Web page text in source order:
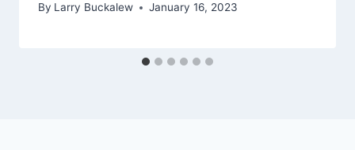
By Larry Buckalew January 16, 2023